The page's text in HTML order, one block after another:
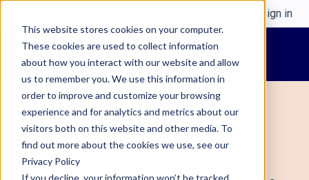
This website stores cookies on your computer.
These cookies are used to collect information
about how you interact with our website and allow
us to remember you. We use this information in
order to improve and customize your browsing
experience and for analytics and metrics about our
visitors both on this website and other media. To
find out more about the cookies we use, see our
Privacy Policy
If you decline, your information won’t be tracked
Sign in
Welcome to Alleantia, Industrial IoT